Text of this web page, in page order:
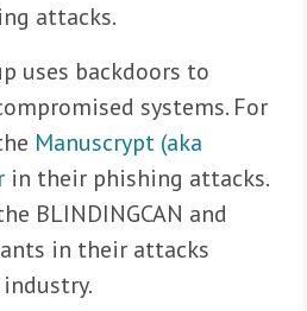
attacks.
uses backdoors to
systems. For
Manuscrypt (aka
in their phishing attacks.
BLINDINGCAN and
in their attacks